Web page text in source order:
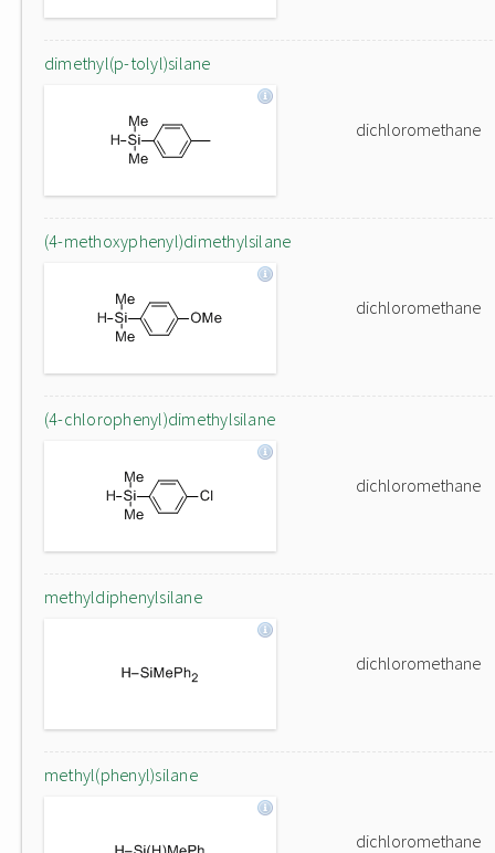
dimethyl(p-tolyl)silane
dichloromethane
(4-methoxyphenyl)dimethylsilane
dichloromethane
(4-chlorophenyl)dimethylsilane
dichloromethane
methyldiphenylsilane
dichloromethane
methyl(phenyl)silane
dichloromethane